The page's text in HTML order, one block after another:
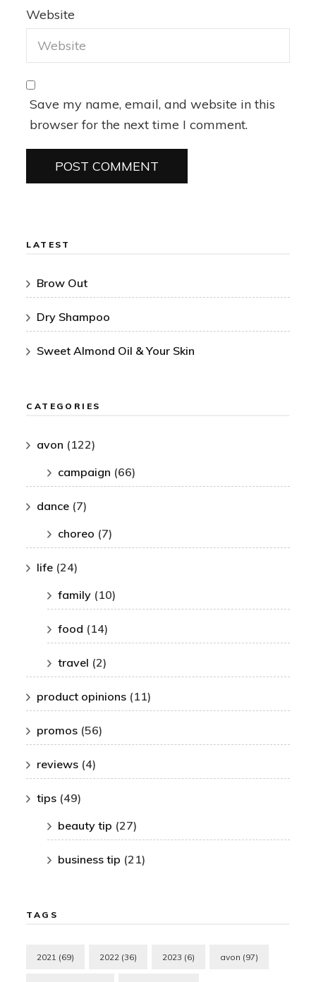
Website
Save my name, email, and website in this
browser for the next time I comment.
LATEST
Brow Out
Dry Shampoo
Sweet Almond Oil & Your Skin
CATEGORIES
avon (122)
campaign (66)
dance (7)
choreo (7)
life (24)
family (10)
food (14)
travel (2)
product opinions (11)
promos (56)
reviews (4)
tips (49)
beauty tip (27)
business tip (21)
TAGS
2021 (69) 2022 (36) 2023 (6) avon (97)